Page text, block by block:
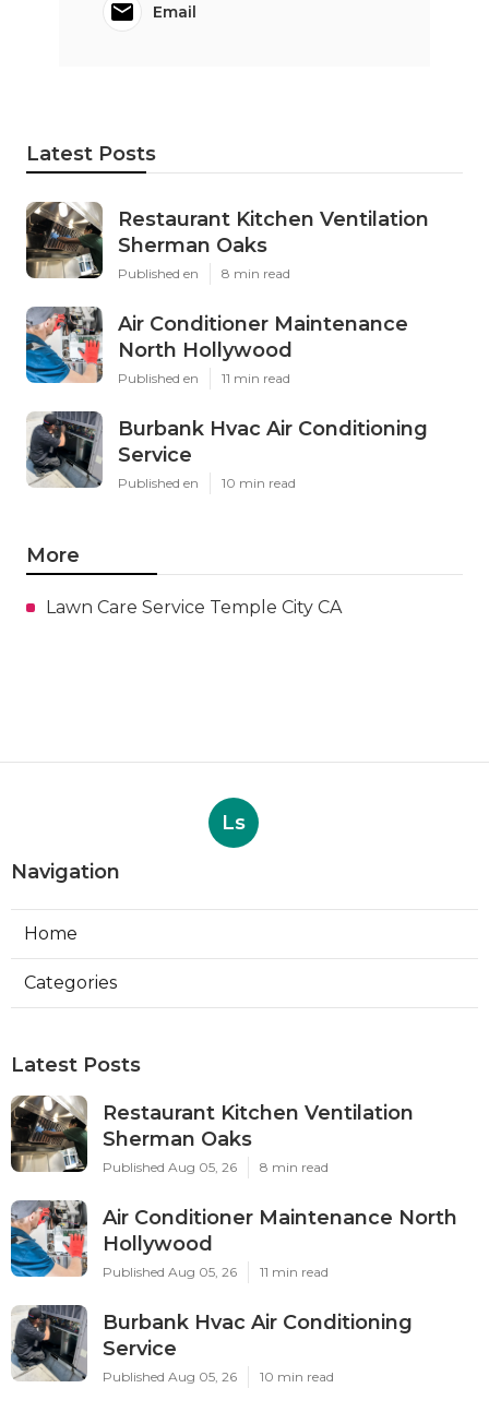
Email
Latest Posts
Restaurant Kitchen Ventilation
Sherman Oaks
Published en 8 min read
Air Conditioner Maintenance
North Hollywood
Published en 11 min read
Burbank Hvac Air Conditioning
Service
Published en 10 min read
More
Lawn Care Service Temple City CA
Ls
Navigation
Home
Categories
Latest Posts
Restaurant Kitchen Ventilation
Sherman Oaks
Published Aug 05, 26 8 min read
Air Conditioner Maintenance North
Hollywood
Published Aug 05, 26 11 min read
Burbank Hvac Air Conditioning
Service
Published Aug 05, 26 10 min read